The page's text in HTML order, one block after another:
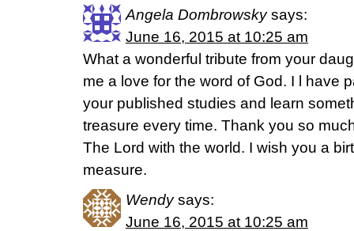
Angela Dombrowsky says:
June 16, 2015 at 10:25 am
What a wonderful tribute from your
me a love for the word of God. I l have
your published studies and learn
treasure every time. Thank you so
The Lord with the world. I wish you a
measure.
Wendy says:
June 16, 2015 at 10:25 am